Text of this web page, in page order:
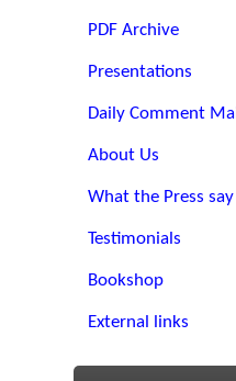
PDF Archive
Presentations
Daily Comment
About Us
What the Press say
Testimonials
Bookshop
External links